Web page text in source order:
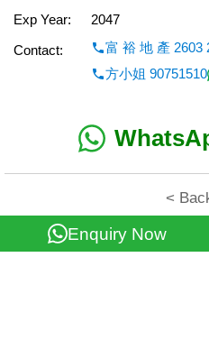
Exp Year:
2047
Contact:
富 裕 地 產 2603
方小姐 90751510
<
Enquiry Now
All information for reference